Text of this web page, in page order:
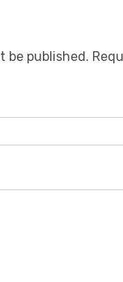
be published.